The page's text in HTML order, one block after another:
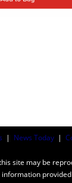
| News Today |
site may be